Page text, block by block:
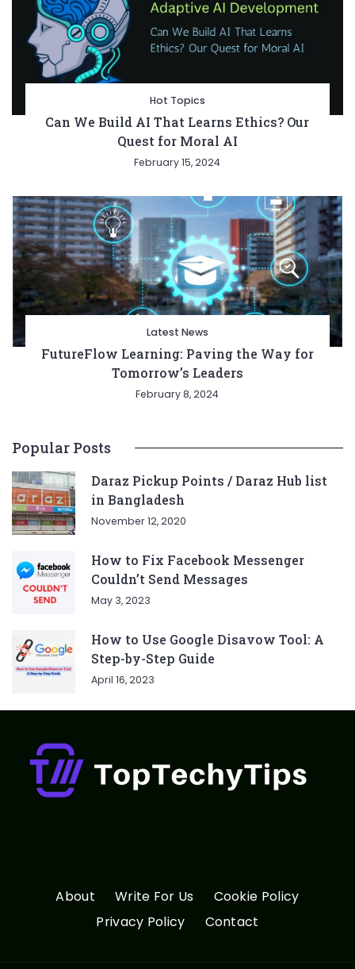
Hot Topics
Can We Build AI That Learns Ethics? Our
Quest for Moral AI
February 15, 2024
Latest News
FutureFlow Learning: Paving the Way for
Tomorrow’s Leaders
February 8, 2024
Popular Posts
Daraz Pickup Points / Daraz Hub list
in Bangladesh
November 12, 2020
How to Fix Facebook Messenger
Couldn’t Send Messages
May 3, 2023
How to Use Google Disavow Tool: A
Step-by-Step Guide
April 16, 2023
About Write For Us
Cookie Policy
Privacy Policy
Contact